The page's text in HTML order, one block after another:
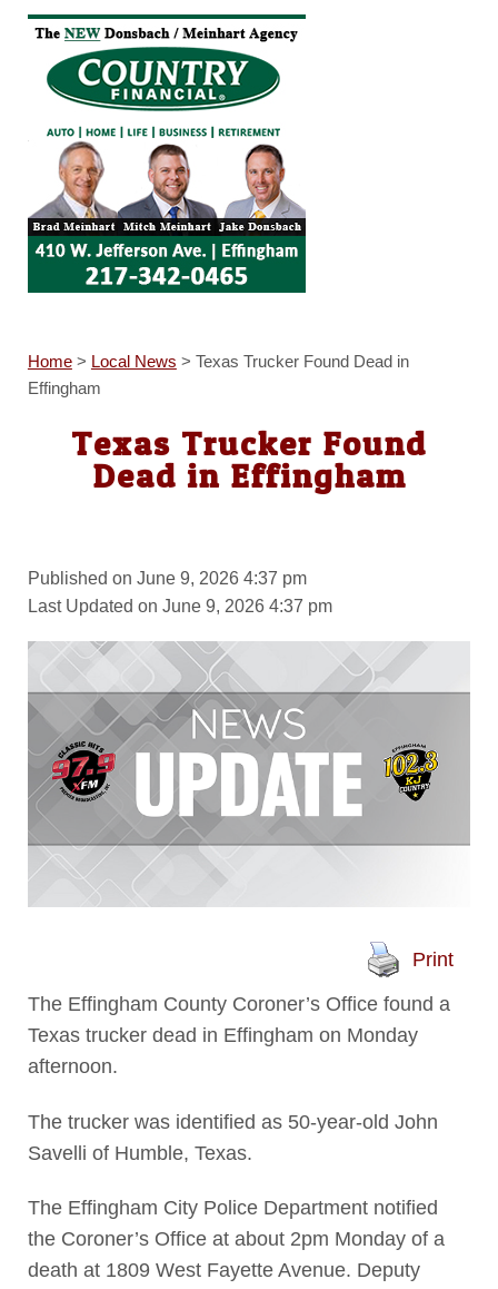
Home> Local News > Texas Trucker Found Dead in
Effingham
Texas Trucker Found
Dead in Effingham
Published on June 9, 2026 4:37 pm
Last Updated on June 9, 2026 4:37 pm
Print
The Effingham County Coroner’s Office found a
Texas trucker dead in Effingham on Monday
afternoon.
The trucker was identified as 50-year-old John
Savelli of Humble, Texas.
The Effingham City Police Department notified
the Coroner’s Office at about 2pm Monday of a
death at 1809 West Fayette Avenue. Deputy